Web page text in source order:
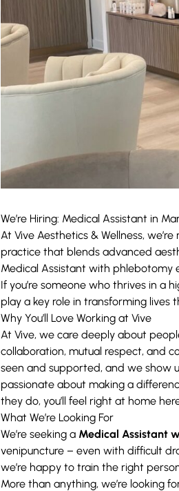
We’re Hiring: Medical Assistant in
At Vive Aesthetics & Wellness,
practice that blends advanced
Medical Assistant with phlebotomy
If you’re someone who thrives in a
play a key role in transforming lives
Why You’ll Love Working at Vive
At Vive, we care deeply about
collaboration, mutual respect, and
seen and supported, and we show
passionate about making a
they do, you’ll feel right at home
What We’re Looking For
We’re seeking a Medical Assistant
venipuncture – even with difficult
we’re happy to train the right
More than anything, we’re looking